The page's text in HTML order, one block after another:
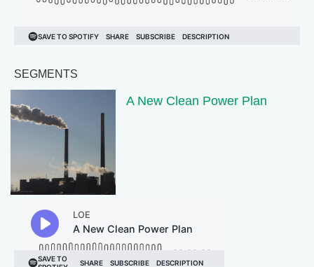
SEGMENTS
A New Clean Power Plan